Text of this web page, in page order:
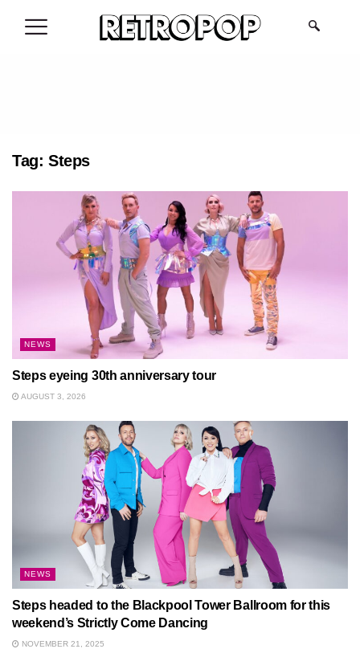
Tag: Steps
NEWS
Steps eyeing 30th anniversary tour
AUGUST 3, 2026
NEWS
Steps headed to the Blackpool Tower Ballroom for this
weekend’s Strictly Come Dancing
NOVEMBER 21, 2025